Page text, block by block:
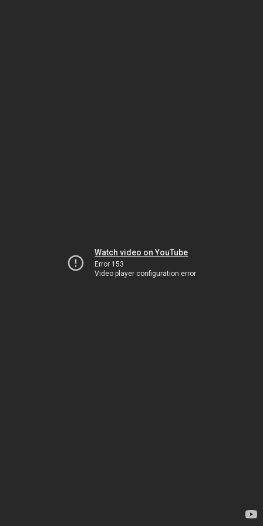
Watch video on YouTube
Error 153
Video player configuration error